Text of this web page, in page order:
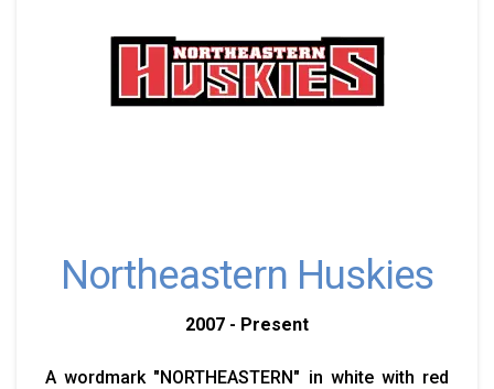
Northeastern Huskies
2007 - Present
A wordmark "NORTHEASTERN" in white with red